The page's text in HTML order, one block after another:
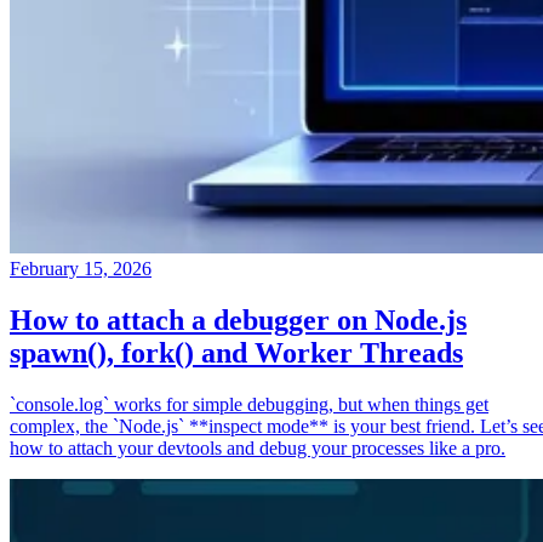
February 15, 2026
How to attach a debugger on Node.js
spawn(), fork() and Worker Threads
`console.log` works for simple debugging, but when things get
complex, the `Node.js` **inspect mode** is your best friend. Let’s
how to attach your devtools and debug your processes like a pro.